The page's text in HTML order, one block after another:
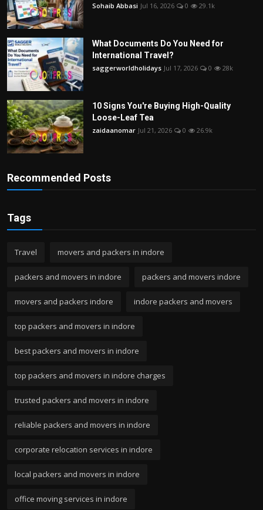
Sohaib Abbasi Jul 16, 2026 0 29.1k
What Documents Do You Need for
International Travel?
saggerworldholidays Jul 17, 2026 0 28k
10 Signs You're Buying High-Quality
Loose-Leaf Tea
zaidaanomar Jul 21, 2026 0 26.9k
Recommended Posts
Tags
Travel movers and packers in indore
packers and movers in indore packers and movers indore
movers and packers indore indore packers and movers
top packers and movers in indore
best packers and movers in indore
top packers and movers in indore charges
trusted packers and movers in indore
reliable packers and movers in indore
corporate relocation services in indore
local packers and movers in indore
office moving services in indore